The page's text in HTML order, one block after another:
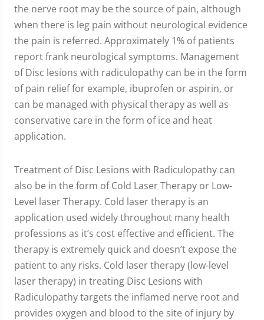
the nerve root may be the source of pain, although
when there is leg pain without neurological evidence
the pain is referred. Approximately 1% of patients
report frank neurological symptoms. Management
of Disc lesions with radiculopathy can be in the form
of pain relief for example, ibuprofen or aspirin, or
can be managed with physical therapy as well as
conservative care in the form of ice and heat
application.
Treatment of Disc Lesions with Radiculopathy can
also be in the form of Cold Laser Therapy or Low-
Level laser Therapy. Cold laser therapy is an
application used widely throughout many health
professions as it’s cost effective and efficient. The
therapy is extremely quick and doesn’t expose the
patient to any risks. Cold laser therapy (low-level
laser therapy) in treating Disc Lesions with
Radiculopathy targets the inflamed nerve root and
provides oxygen and blood to the site of injury by